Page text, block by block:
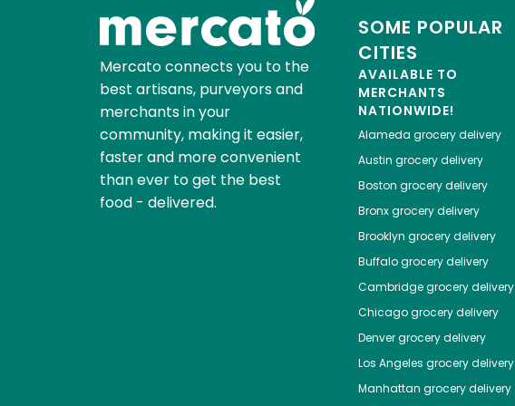
Mercato connects you to the
best artisans, purveyors and
merchants in your
community, making it easier,
faster and more convenient
than ever to get the best
food - delivered.
SOME POPULAR
CITIES
AVAILABLE TO
MERCHANTS
NATIONWIDE!
Alameda grocery delivery
Austin grocery delivery
Boston grocery delivery
Bronxgrocery delivery
Brooklyn grocery delivery
Buffalogrocery delivery
Cambridgegrocery delivery
Chicagogrocery delivery
Denvergrocery delivery
Los Angeles grocery delivery
Manhattan grocery delivery